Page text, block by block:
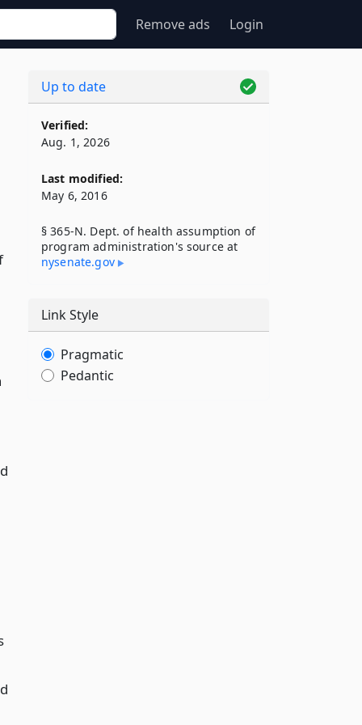
Remove ads Login
Up to date
Verified:
Aug. 1, 2026
Last modified:
May 6, 2016
§ 365-N. Dept. of health assumption of
program administration's source at
nysenate​.gov
Link Style
Pragmatic
Pedantic